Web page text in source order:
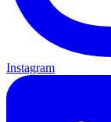
Instagram